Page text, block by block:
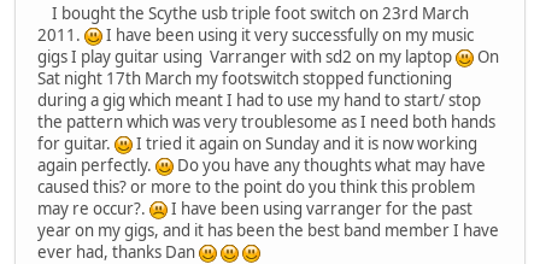
I bought the Scythe usb triple foot switch on 23rd March
2011.
I have been using it very successfully on my music
gigs I play guitar using Varranger with sd2 on my laptop
On
Sat night 17th March my footswitch stopped functioning
during a gig which meant I had to use my hand to start/ stop
the pattern which was very troublesome as I need both hands
for guitar.
I tried it again on Sunday and it is now working
again perfectly.
Do you have any thoughts what may have
caused this? or more to the point do you think this problem
may re occur?.
I have been using varranger for the past
year on my gigs, and it has been the best band member I have
ever had, thanks Dan